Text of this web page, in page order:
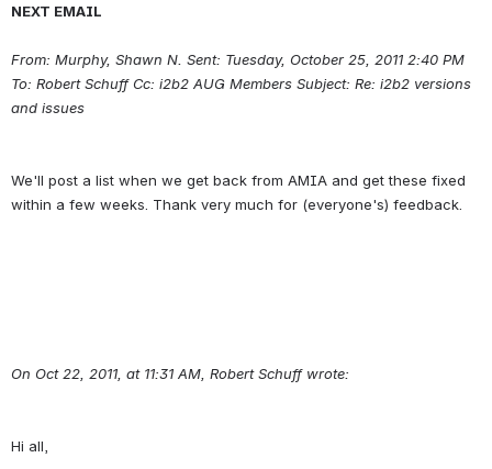
NEXT EMAIL
From: Murphy, Shawn N. Sent: Tuesday, October 25, 2011 2:40 PM
To: Robert Schuff Cc: i2b2 AUG Members Subject: Re: i2b2 versions
and issues
We'll post a list when we get back from AMIA and get these fixed
On Oct 22, 2011, at 11:31 AM, Robert Schuff wrote:
Hi all,